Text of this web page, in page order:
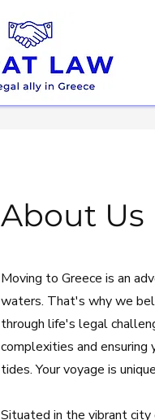
About Us
Moving to Greece is an
waters. That's why we
through life's legal
complexities and
tides. Your voyage is
Situated in the vibrant city